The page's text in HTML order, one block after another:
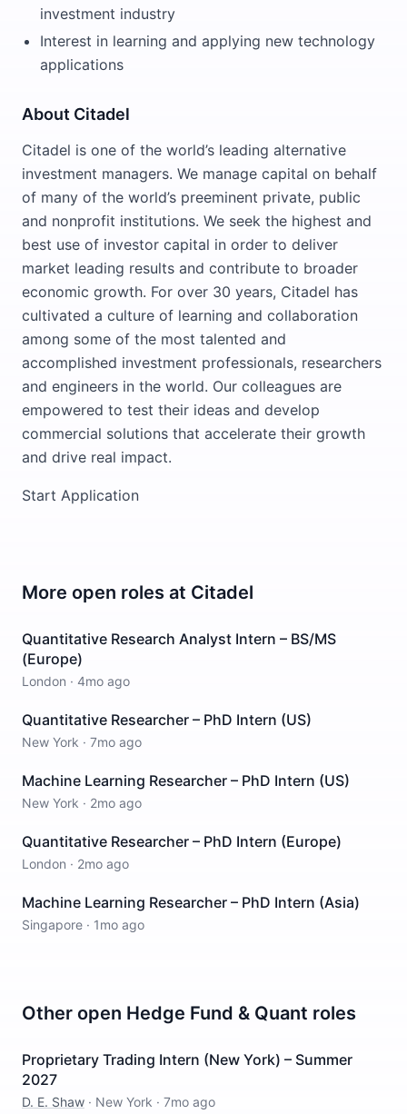
investment industry
Interest in learning and applying new technology
applications
About Citadel
Citadel is one of the world’s leading alternative
investment managers. We manage capital on behalf
of many of the world’s preeminent private, public
and nonprofit institutions. We seek the highest and
best use of investor capital in order to deliver
market leading results and contribute to broader
economic growth. For over 30 years, Citadel has
cultivated a culture of learning and collaboration
among some of the most talented and
accomplished investment professionals, researchers
and engineers in the world. Our colleagues are
empowered to test their ideas and develop
commercial solutions that accelerate their growth
and drive real impact.
Start Application
More open roles at Citadel
Quantitative Research Analyst Intern – BS/MS
(Europe)
London · 4mo ago
Quantitative Researcher – PhD Intern (US)
New York · 7mo ago
Machine Learning Researcher – PhD Intern (US)
New York · 2mo ago
Quantitative Researcher – PhD Intern (Europe)
London · 2mo ago
Machine Learning Researcher – PhD Intern (Asia)
Singapore · 1mo ago
Other open Hedge Fund & Quant roles
Proprietary Trading Intern (New York) – Summer
2027
D. E. Shaw · New York · 7mo ago